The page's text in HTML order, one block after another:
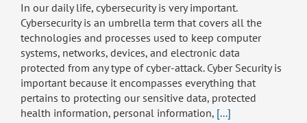
In our daily life, cybersecurity is very important.
Cybersecurity is an umbrella term that covers all the
technologies and processes used to keep computer
systems, networks, devices, and electronic data
protected from any type of cyber-attack. Cyber Security is
important because it encompasses everything that
pertains to protecting our sensitive data, protected
health information, personal information, [...]